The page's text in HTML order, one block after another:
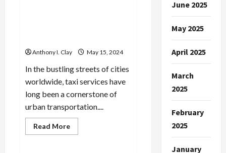
Anthony I. Clay May 15, 2024
In the bustling streets of cities
worldwide, taxi services have
long been a cornerstone of
urban transportation....
Read MoreRead
more
Celebrities
June 2025
May 2025
April 2025
March
2025
February
2025
January